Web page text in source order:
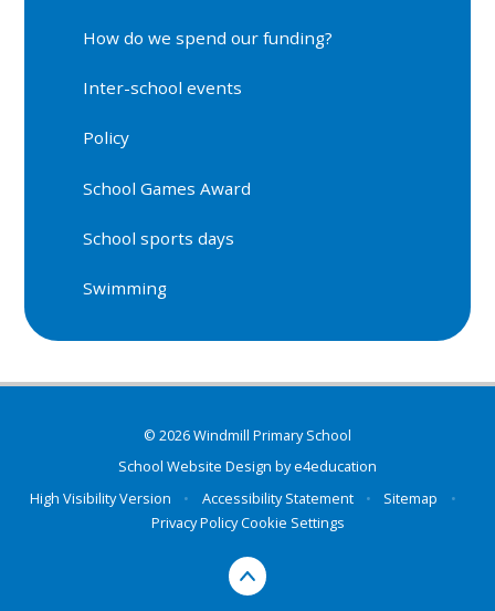
How do we spend our funding?
Inter-school events
Policy
School Games Award
School sports days
Swimming
© 2026 Windmill Primary School
School Website Design bye4education
High Visibility Version
• Accessibility Statement • Sitemap
•
Privacy PolicyCookie Settings